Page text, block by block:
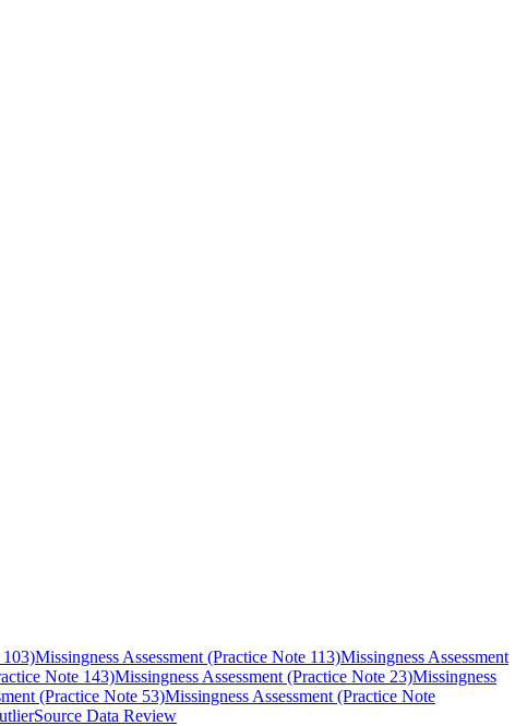
103)Missingness Assessment (Practice Note 113)Missingness Assessment
Note 143)Missingness Assessment (Practice Note 23)Missingness
(Practice Note 53)Missingness Assessment (Practice Note
Source Data Review